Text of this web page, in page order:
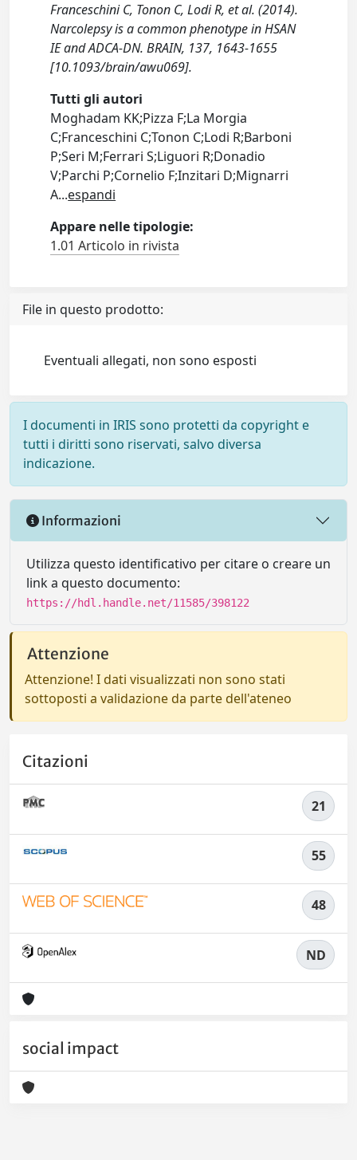
Franceschini C, Tonon C, Lodi R, et al. (2014).
Narcolepsy is a common phenotype in HSAN
IE and ADCA-DN. BRAIN, 137, 1643-1655
[10.1093/brain/awu069].
Tutti gli autori
Moghadam KK;Pizza F;La Morgia
C;Franceschini C;Tonon C;Lodi R;Barboni
P;Seri M;Ferrari S;Liguori R;Donadio
V;Parchi P;Cornelio F;Inzitari D;Mignarri
A...espandi
Appare nelle tipologie:
1.01 Articolo in rivista
File in questo prodotto:
Eventuali allegati, non sono esposti
I documenti in IRIS sono protetti da copyright e
tutti i diritti sono riservati, salvo diversa
indicazione.
Informazioni
Utilizza questo identificativo per citare o creare un
link a questo documento:
https://hdl.handle.net/11585/398122
Attenzione
Attenzione! I dati visualizzati non sono stati
sottoposti a validazione da parte dell'ateneo
Citazioni
21
55
48
ND
social impact